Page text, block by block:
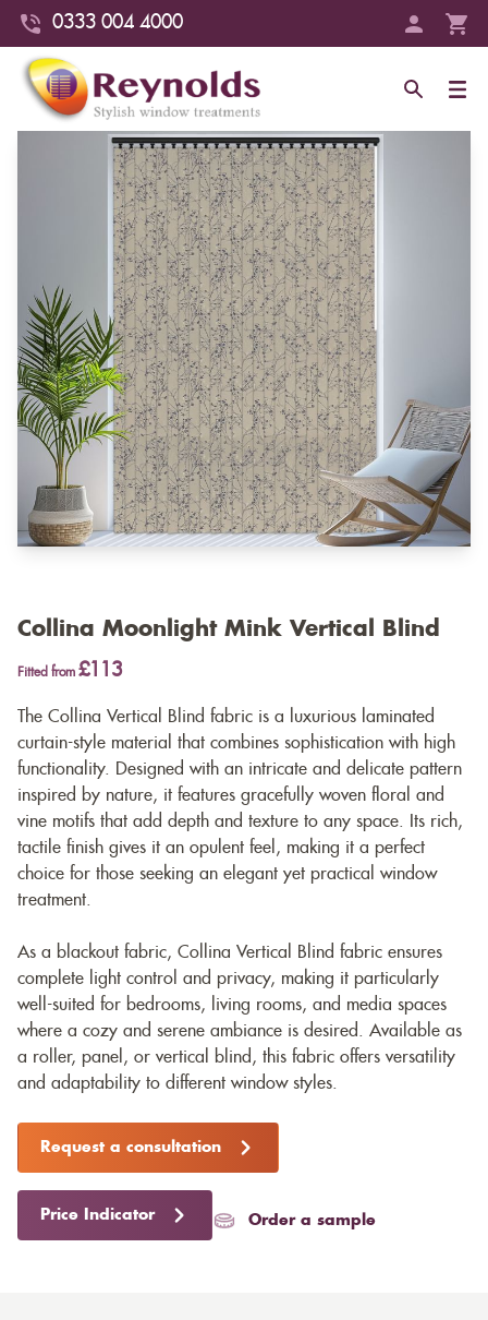
0333 004 4000
Collina Moonlight Mink Vertical Blind
Fitted from £113
The Collina Vertical Blind fabric is a luxurious laminated
curtain-style material that combines sophistication with high
functionality. Designed with an intricate and delicate pattern
inspired by nature, it features gracefully woven floral and
vine motifs that add depth and texture to any space. Its rich,
tactile finish gives it an opulent feel, making it a perfect
choice for those seeking an elegant yet practical window
treatment.
As a blackout fabric, Collina Vertical Blind fabric ensures
complete light control and privacy, making it particularly
well-suited for bedrooms, living rooms, and media spaces
where a cozy and serene ambiance is desired. Available as
a roller, panel, or vertical blind, this fabric offers versatility
and adaptability to different window styles.
Request a consultation
Price Indicator Order a sample